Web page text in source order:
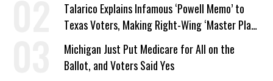
Talarico Explains Infamous ‘Powell Memo’ to
Texas Voters, Making Right-Wing ‘Master Plan’
a Campaign Issue
Michigan Just Put Medicare for All on the
Ballot, and Voters Said Yes